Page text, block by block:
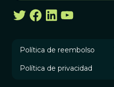
Política de reembolso
Política de privacidad